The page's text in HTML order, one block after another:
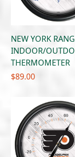
NEW YORK
INDOOR/
THERMOMETER
$89.00